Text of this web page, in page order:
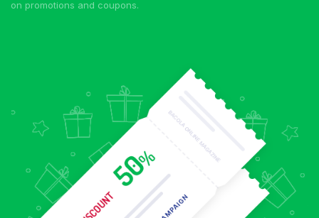
on promotions and coupons.